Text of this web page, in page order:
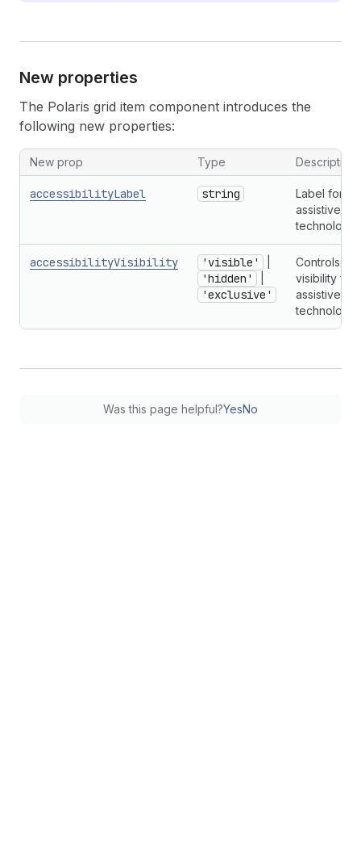
New properties
The Polaris grid item component introduces the
following new properties:
New prop Type Description
accessibilityLabel string
Label for
assistive
accessibilityVisibility 'visible'
'hidden'
'exclusive'
Controls
visibility for
assistive
Was this page helpful?YesNo